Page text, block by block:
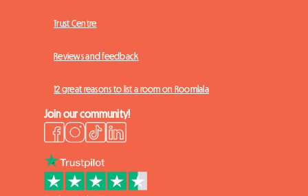
Trust Centre
Reviews and feedback
12 great reasons to list a room on Roomlala
Join our community!